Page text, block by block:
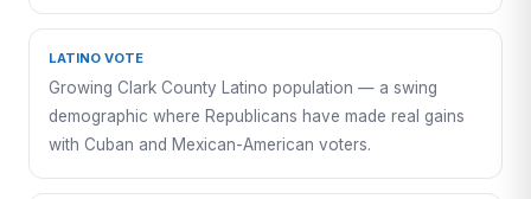
LATINO VOTE
Growing Clark County Latino population — a swing
demographic where Republicans have made real gains
with Cuban and Mexican-American voters.